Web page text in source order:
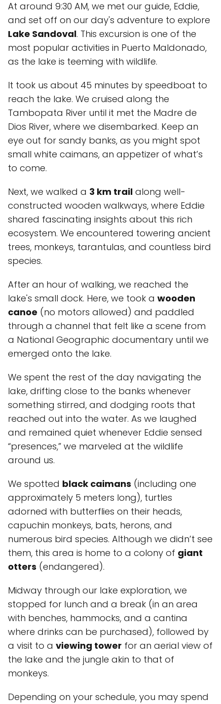
At around 9:30 AM, we met our guide, Eddie,
and set off on our day's adventure to explore
Lake Sandoval. This excursion is one of the
most popular activities in Puerto Maldonado,
as the lake is teeming with wildlife.
It took us about 45 minutes by speedboat to
reach the lake. We cruised along the
Tambopata River until it met the Madre de
Dios River, where we disembarked. Keep an
eye out for sandy banks, as you might spot
small white caimans, an appetizer of what’s
to come.
Next, we walked a 3 km trail along well-
constructed wooden walkways, where Eddie
shared fascinating insights about this rich
ecosystem. We encountered towering ancient
trees, monkeys, tarantulas, and countless bird
species.
After an hour of walking, we reached the
lake's small dock. Here, we took a wooden
canoe (no motors allowed) and paddled
through a channel that felt like a scene from
a National Geographic documentary until we
emerged onto the lake.
We spent the rest of the day navigating the
lake, drifting close to the banks whenever
something stirred, and dodging roots that
reached out into the water. As we laughed
and remained quiet whenever Eddie sensed
“presences,” we marveled at the wildlife
around us.
We spotted black caimans (including one
approximately 5 meters long), turtles
adorned with butterflies on their heads,
capuchin monkeys, bats, herons, and
numerous bird species. Although we didn’t see
them, this area is home to a colony of giant
otters (endangered).
Midway through our lake exploration, we
stopped for lunch and a break (in an area
with benches, hammocks, and a cantina
where drinks can be purchased), followed by
a visit to a viewing tower for an aerial view of
the lake and the jungle akin to that of
monkeys.
Depending on your schedule, you may spend